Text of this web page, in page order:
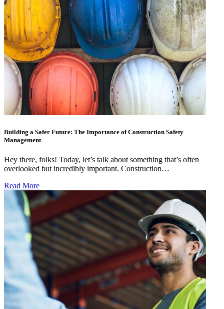
Building a Safer Future: The Importance of Construction Safety
Management
Hey there, folks! Today, let’s talk about something that’s often
overlooked but incredibly important. Construction…
Read More